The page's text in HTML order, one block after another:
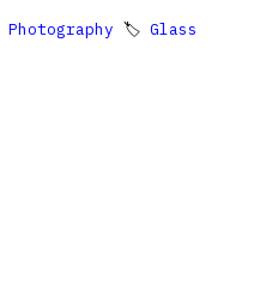
Photography 🏷 Glass